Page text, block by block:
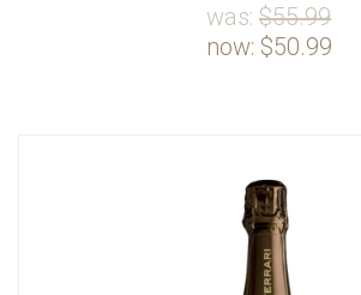
was: $55.99
now: $50.99